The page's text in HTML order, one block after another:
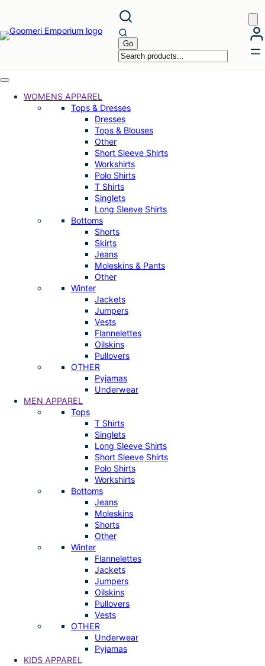
content
WOMENS APPAREL
Tops & Dresses
Dresses
Tops & Blouses
Other
Short Sleeve Shirts
Workshirts
Polo Shirts
T Shirts
Singlets
Long Sleeve Shirts
Bottoms
Shorts
Skirts
Jeans
Moleskins & Pants
Other
Winter
Jackets
Jumpers
Vests
Flannelettes
Oilskins
Pullovers
OTHER
Pyjamas
Underwear
MEN APPAREL
Tops
T Shirts
Singlets
Long Sleeve Shirts
Short Sleeve Shirts
Polo Shirts
Workshirts
Bottoms
Jeans
Moleskins
Shorts
Other
Winter
Flannelettes
Jackets
Jumpers
Oilskins
Pullovers
Vests
OTHER
Underwear
Pyjamas
KIDS APPAREL